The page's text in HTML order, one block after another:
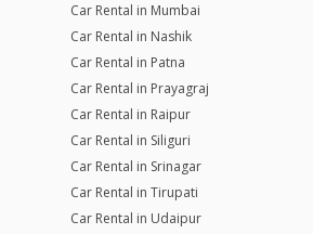
Car Rental in Mumbai
Car Rental in Nashik
Car Rental in Patna
Car Rental in Prayagraj
Car Rental in Raipur
Car Rental in Siliguri
Car Rental in Srinagar
Car Rental in Tirupati
Car Rental in Udaipur